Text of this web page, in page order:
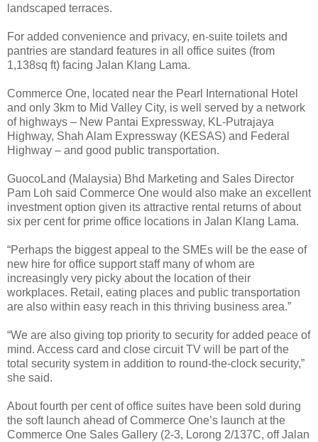
landscaped terraces.
For added convenience and privacy, en-suite toilets and
pantries are standard features in all office suites (from
1,138sq ft) facing Jalan Klang Lama.
Commerce One, located near the Pearl International Hotel
and only 3km to Mid Valley City, is well served by a network
of highways – New Pantai Expressway, KL-Putrajaya
Highway, Shah Alam Expressway (KESAS) and Federal
Highway – and good public transportation.
GuocoLand (Malaysia) Bhd Marketing and Sales Director
Pam Loh said Commerce One would also make an excellent
investment option given its attractive rental returns of about
six per cent for prime office locations in Jalan Klang Lama.
“Perhaps the biggest appeal to the SMEs will be the ease of
new hire for office support staff many of whom are
increasingly very picky about the location of their
workplaces. Retail, eating places and public transportation
are also within easy reach in this thriving business area.”
“We are also giving top priority to security for added peace of
mind. Access card and close circuit TV will be part of the
total security system in addition to round-the-clock security,”
she said.
About fourth per cent of office suites have been sold during
the soft launch ahead of Commerce One’s launch at the
Commerce One Sales Gallery (2-3, Lorong 2/137C, off Jalan